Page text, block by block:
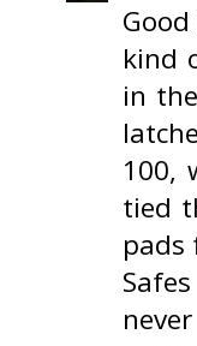
kind
in
100,
tied
pads